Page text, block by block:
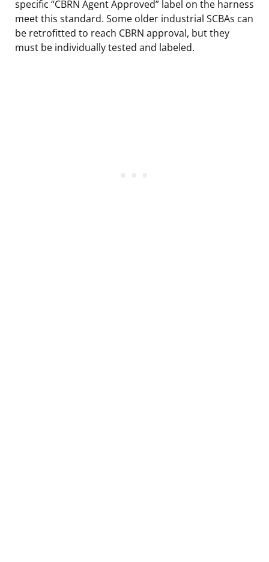
specific “CBRN Agent Approved” label on the harness
meet this standard. Some older industrial SCBAs can
be retrofitted to reach CBRN approval, but they
must be individually tested and labeled.